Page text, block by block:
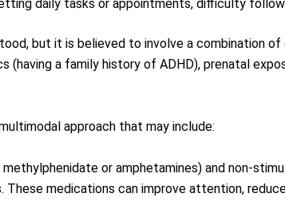
daily tasks or appointments, difficulty
but it is believed to involve a combination
(having a family history of ADHD), prenatal
approach that may include:
or amphetamines) and non-
medications can improve attention,